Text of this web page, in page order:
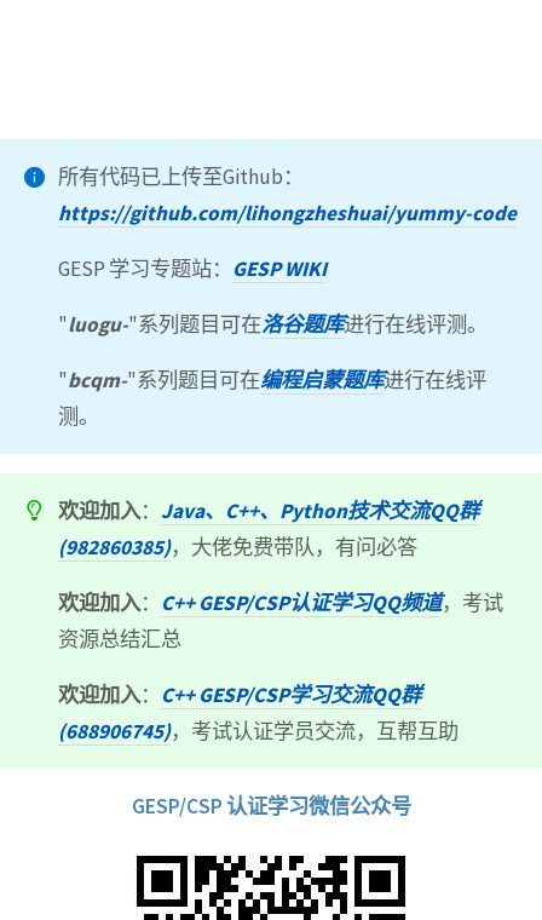
所有代码已上传至Github：
https://github.com/lihongzheshuai/yummy-code
GESP 学习专题站： GESP WIKI
"luogu-"系列题目可在洛谷题库进行在线评测。
"bcqm-"系列题目可在编程启蒙题库进行在线评
测。
欢迎加入： Java、C++、Python技术交流QQ群
(982860385)，大佬免费带队，有问必答
欢迎加入： C++ GESP/CSP认证学习QQ频道，考试
资源总结汇总
欢迎加入： C++ GESP/CSP学习交流QQ群
(688906745)，考试认证学员交流，互帮互助
GESP/CSP 认证学习微信公众号